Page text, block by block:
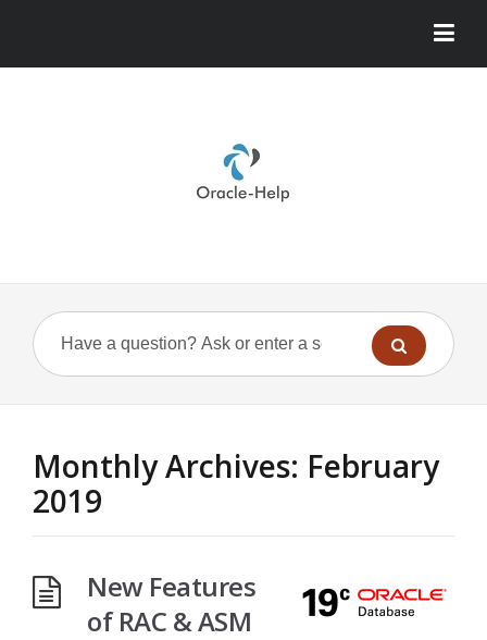
Monthly Archives: February
2019
New Features
of RAC & ASM